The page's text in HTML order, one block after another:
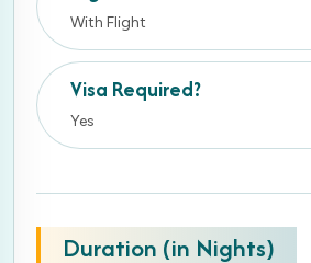
With Flight
Visa Required?
Yes
Duration (in Nights)